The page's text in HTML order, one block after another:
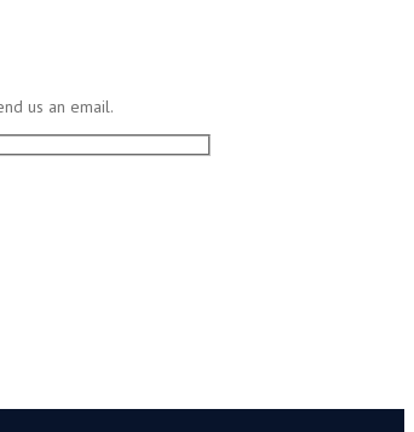
us an email.